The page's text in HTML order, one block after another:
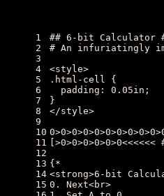
1
2
3
4
5
6
7
8
9
10
11
12
13
14
15
## 6-bit Calculator
# An infuriatingly
<style>
.html-cell {
  padding: 0.05in;
}
</style>
{*
<strong>6-bit
0. Next<br>